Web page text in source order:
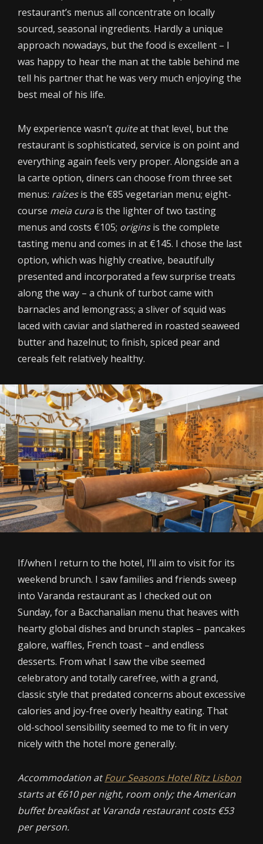
restaurant’s menus all concentrate on locally
sourced, seasonal ingredients. Hardly a unique
approach nowadays, but the food is excellent – I
was happy to hear the man at the table behind me
tell his partner that he was very much enjoying the
best meal of his life.
My experience wasn’t quiteat that level, but the
restaurant is sophisticated, service is on point and
everything again feels very proper. Alongside an a
la carte option, diners can choose from three set
menus: raízesis the €85 vegetarian menu; eight-
course meia cura is the lighter of two tasting
menus and costs €105; originsis the complete
tasting menu and comes in at €145. I chose the last
option, which was highly creative, beautifully
presented and incorporated a few surprise treats
along the way – a chunk of turbot came with
barnacles and lemongrass; a sliver of squid was
laced with caviar and slathered in roasted seaweed
butter and hazelnut; to finish, spiced pear and
cereals felt relatively healthy.
If/when I return to the hotel, I’ll aim to visit for its
weekend brunch. I saw families and friends sweep
into Varanda restaurant as I checked out on
Sunday, for a Bacchanalian menu that heaves with
hearty global dishes and brunch staples – pancakes
galore, waffles, French toast – and endless
desserts. From what I saw the vibe seemed
celebratory and totally carefree, with a grand,
classic style that predated concerns about excessive
calories and joy-free overly healthy eating. That
old-school sensibility seemed to me to fit in very
nicely with the hotel more generally.
Accommodation atFour Seasons Hotel Ritz Lisbon
starts at €610 per night, room only; the American
buffet breakfast at Varanda restaurant costs €53
per person.